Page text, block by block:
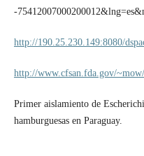
-
http://190.25.230.149:8080/
http://www.cfsan.fda.gov/
Primer aislamiento de
hamburguesas en Paraguay.